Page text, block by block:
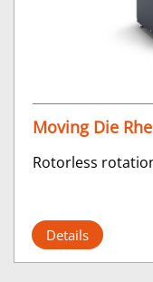
Moving Die
Rotorless
Details